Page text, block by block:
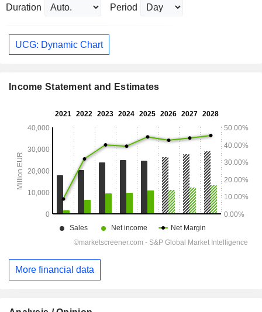
Duration Period
UCG: Dynamic Chart
Income Statement and Estimates
More financial data